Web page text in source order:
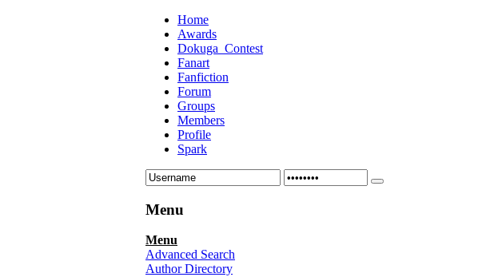
Home
Awards
Dokuga_Contest
Fanart
Fanfiction
Forum
Groups
Members
Profile
Spark
Menu
Menu
Advanced Search
Author Directory